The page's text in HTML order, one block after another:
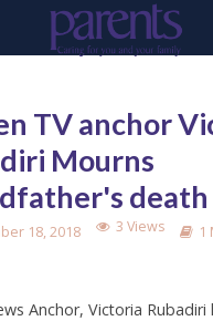
TV anchor
Mourns
death
18, 2018 3 Views 1
Anchor, Victoria Rubadiri